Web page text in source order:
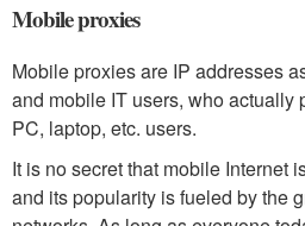
Mobile proxies
Mobile proxies are IP addresses
and mobile IT users, who actually
PC, laptop, etc. users.
It is no secret that mobile Internet
and its popularity is fueled by the